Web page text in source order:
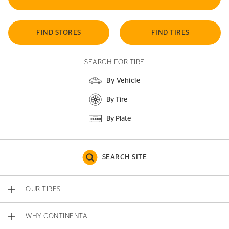
FIND STORES FIND TIRES
SEARCH FOR TIRE
By Vehicle
By Tire
By Plate
SEARCH SITE
OUR TIRES
WHY CONTINENTAL